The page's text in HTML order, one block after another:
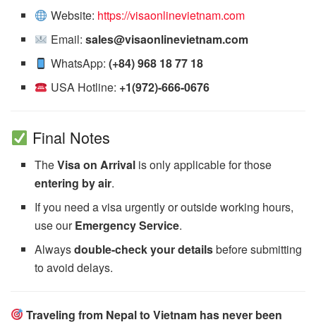
Website: https://visaonlinevietnam.com
Email: sales@visaonlinevietnam.com
WhatsApp: (+84) 968 18 77 18
USA Hotline: +1(972)-666-0676
Final Notes
TheVisa on Arrival is only applicable for those
entering by air.
If you need a visa urgently or outside working hours,
use ourEmergency Service.
Alwaysdouble-check your detailsbefore submitting
to avoid delays.
Traveling from Nepal to Vietnam has never been